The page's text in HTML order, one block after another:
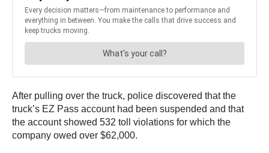
After pulling over the truck, police discovered that the
truck’s EZ Pass account had been suspended and that
the account showed 532 toll violations for which the
company owed over $62,000.